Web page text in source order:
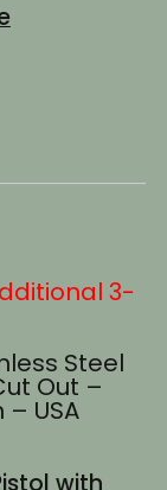
3-
Steel
Out –
USA